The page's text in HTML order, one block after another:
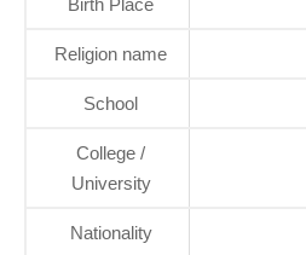
Religion name
School
College /
University
Nationality